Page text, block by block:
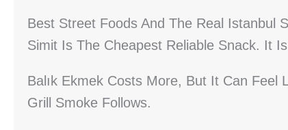
Best Street Foods And The Real Istanbul
Simit Is The Cheapest Reliable Snack. It
Balık Ekmek Costs More, But It Can Feel
Grill Smoke Follows.